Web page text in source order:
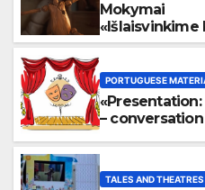
Mokymai
«Išlaisvinkime
pasakos
PORTUGUESE
–
TALES AND THEATRES